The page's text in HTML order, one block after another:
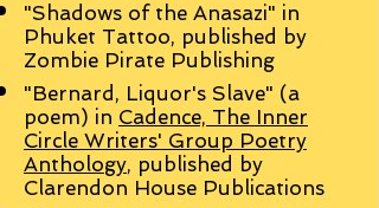
"Shadows of the Anasazi" in
Phuket Tattoo, published by
Zombie Pirate Publishing
"Bernard, Liquor's Slave" (a
poem) in Cadence, The Inner
Circle Writers' Group Poetry
Anthology, published by
Clarendon House Publications